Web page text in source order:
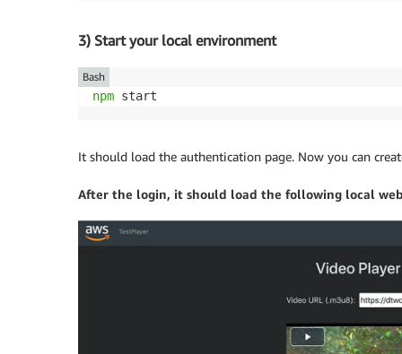
3) Start your local environment
npm start
Bash
It should load the authentication page. Now you can
After the login, it should load the following local